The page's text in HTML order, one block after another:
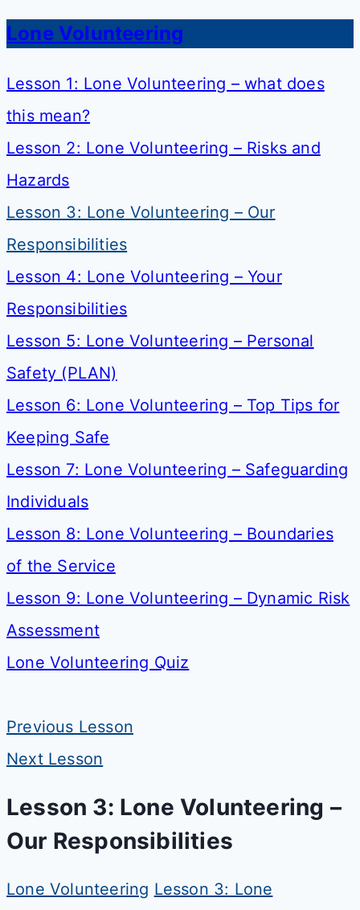
Lone Volunteering
Lesson 1: Lone Volunteering – what does
this mean?
Lesson 2: Lone Volunteering – Risks and
Hazards
Lesson 3: Lone Volunteering – Our
Responsibilities
Lesson 4: Lone Volunteering – Your
Responsibilities
Lesson 5: Lone Volunteering – Personal
Safety (PLAN)
Lesson 6: Lone Volunteering – Top Tips for
Keeping Safe
Lesson 7: Lone Volunteering – Safeguarding
Individuals
Lesson 8: Lone Volunteering – Boundaries
of the Service
Lesson 9: Lone Volunteering – Dynamic Risk
Assessment
Lone Volunteering Quiz
Previous Lesson
Next Lesson
Lesson 3: Lone Volunteering –
Our Responsibilities
Lone Volunteering Lesson 3: Lone